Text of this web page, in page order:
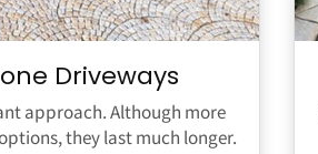
Driveways
approach. Although more
they last much longer.